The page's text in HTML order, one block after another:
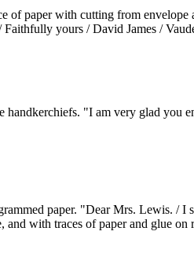
of paper with cutting from
yours / David James /
handkerchiefs. "I am very glad
paper. "Dear Mrs. Lewis.
with traces of paper and glue on